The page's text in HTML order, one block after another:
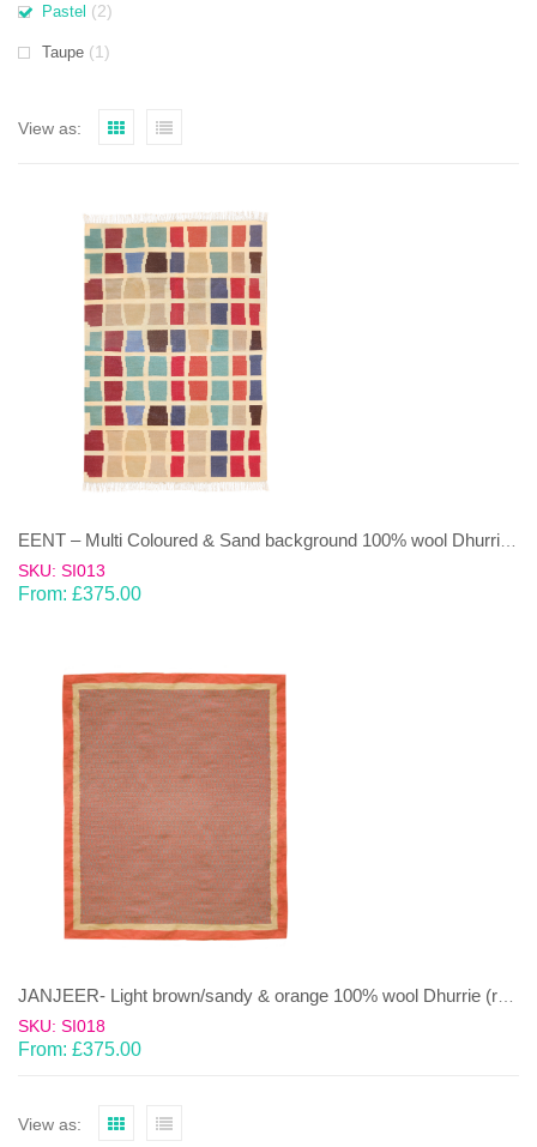
Pastel (2)
Taupe (1)
View as:
SKU: SI013
From: £375.00
SKU: SI018
From: £375.00
View as: